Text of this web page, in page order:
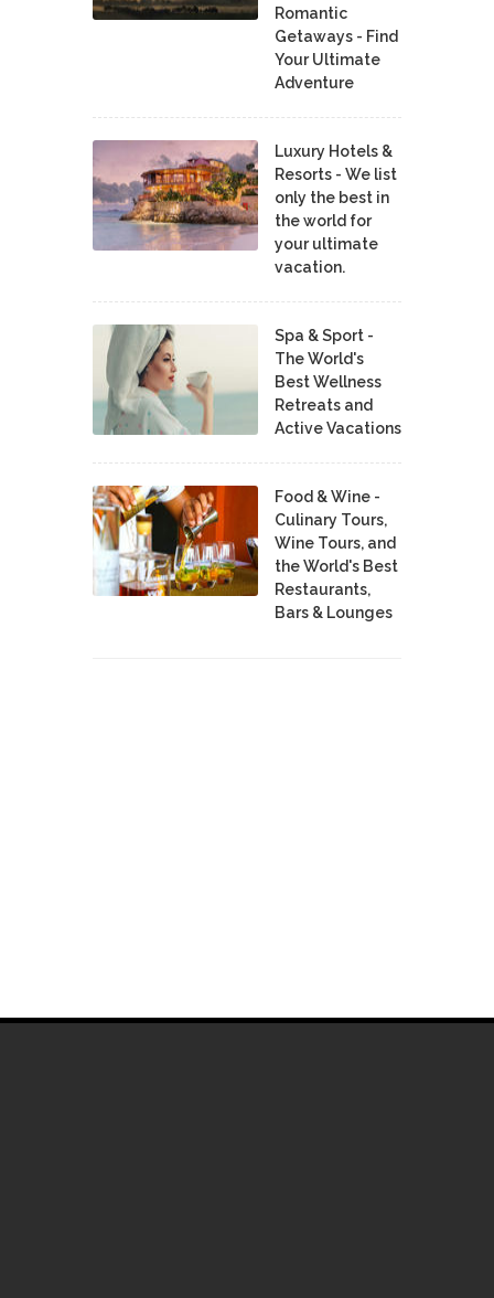
Romantic
Getaways - Find
Your Ultimate
Adventure
Luxury Hotels &
Resorts - We list
only the best in
the world for
your ultimate
vacation.
Spa & Sport -
The World's
Best Wellness
Retreats and
Active Vacations
Food & Wine -
Culinary Tours,
Wine Tours, and
the World's Best
Restaurants,
Bars & Lounges